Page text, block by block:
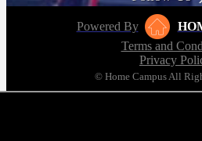
Powered By
Terms and
Privacy
© Home Campus All